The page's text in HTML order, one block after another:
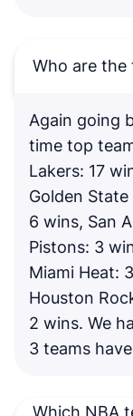
Who are the
Again going
time top
Lakers: 17
Golden
6 wins, San
Pistons: 3
Miami Heat:
Houston
2 wins. We
3 teams
Which NBA